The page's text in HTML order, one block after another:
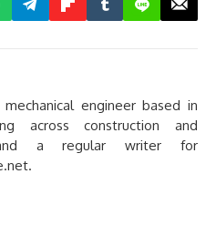
engineer based in
across construction and
and a regular writer for